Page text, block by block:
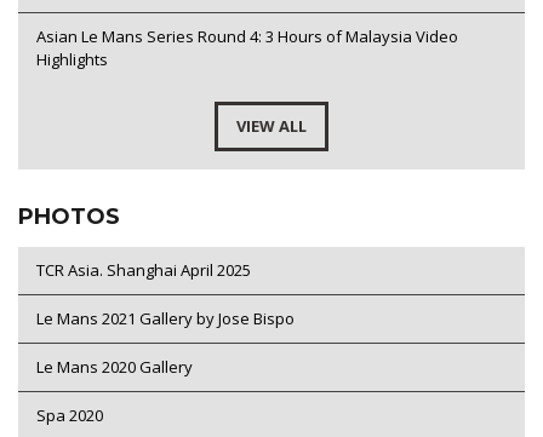
Asian Le Mans Series Round 4: 3 Hours of Malaysia Video
Highlights
VIEW ALL
PHOTOS
TCR Asia. Shanghai April 2025
Le Mans 2021 Gallery by Jose Bispo
Le Mans 2020 Gallery
Spa 2020